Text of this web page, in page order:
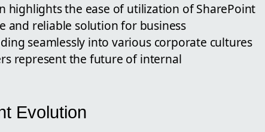
highlights the ease of utilization of SharePoint
and reliable solution for business
seamlessly into various corporate cultures
represent the future of internal
Evolution